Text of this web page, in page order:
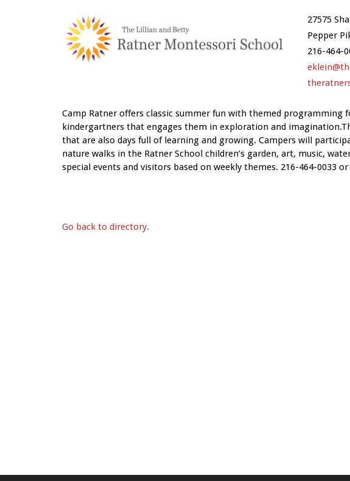
27575
Pepper
216-464-
Camp Ratner offers classic summer fun with themed programming
kindergartners that engages them in exploration and
that are also days full of learning and growing. Campers will
nature walks in the Ratner School children’s garden, art, music,
special events and visitors based on weekly themes. 216-464-0033
Go back to directory.